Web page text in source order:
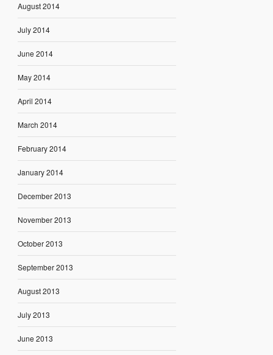
August 2014
July 2014
June 2014
May 2014
April 2014
March 2014
February 2014
January 2014
December 2013
November 2013
October 2013
September 2013
August 2013
July 2013
June 2013